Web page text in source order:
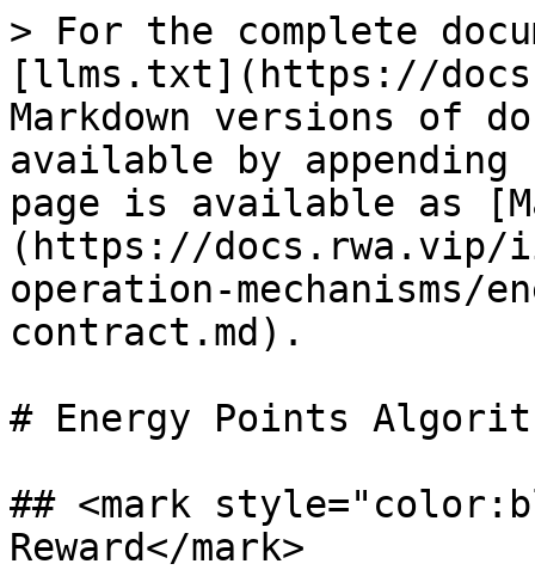
> For the complete
[llms.txt](https://
Markdown versions of
available by
page is available as
(https://docs.rwa.vip/
operation-mechanisms/
contract.md).
# Energy Points
## <mark
Reward</mark>